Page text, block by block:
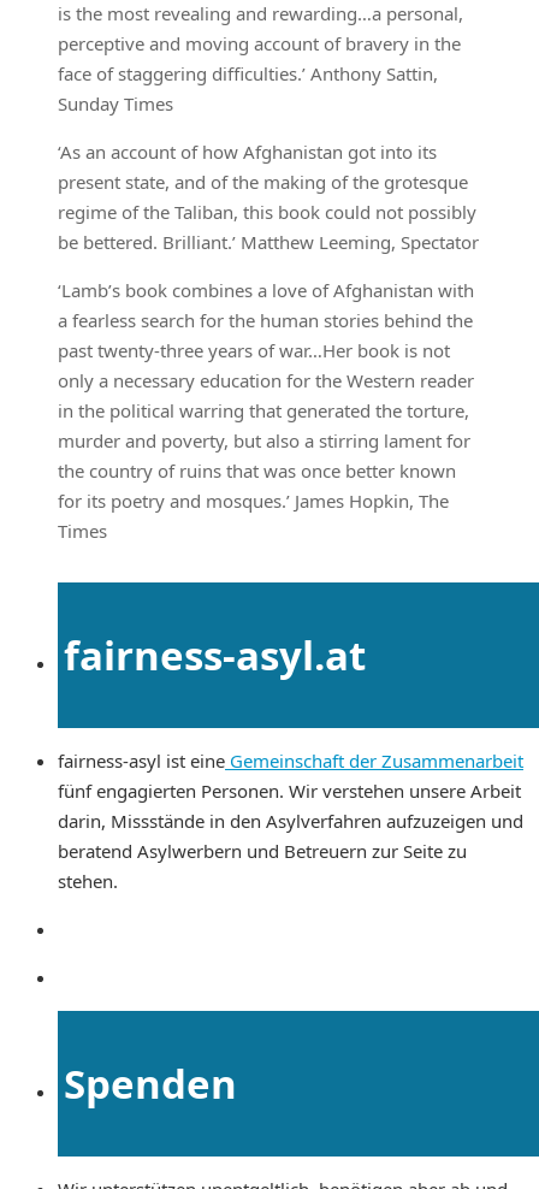
is the most revealing and rewarding…a personal,
perceptive and moving account of bravery in the
face of staggering difficulties.’ Anthony Sattin,
Sunday Times
‘As an account of how Afghanistan got into its
present state, and of the making of the grotesque
regime of the Taliban, this book could not possibly
be bettered. Brilliant.’ Matthew Leeming, Spectator
‘Lamb’s book combines a love of Afghanistan with
a fearless search for the human stories behind the
past twenty-three years of war…Her book is not
only a necessary education for the Western reader
in the political warring that generated the torture,
murder and poverty, but also a stirring lament for
the country of ruins that was once better known
for its poetry and mosques.’ James Hopkin, The
Times
fairness-asyl.at
fairness-asyl ist eine Gemeinschaft der Zusammenarbeit
fünf engagierten Personen. Wir verstehen unsere Arbeit
darin, Missstände in den Asylverfahren aufzuzeigen und
beratend Asylwerbern und Betreuern zur Seite zu
stehen.
Spenden